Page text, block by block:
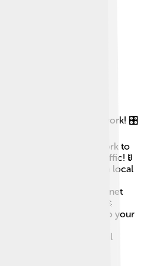
computer networks work! 🎛️
your home network to
jobs, like directing traffic! 🚦
multiple devices in a local
your home to your internet
access the internet. 🚀
help boost Wi-Fi signals so your
far away!
and explore the digital